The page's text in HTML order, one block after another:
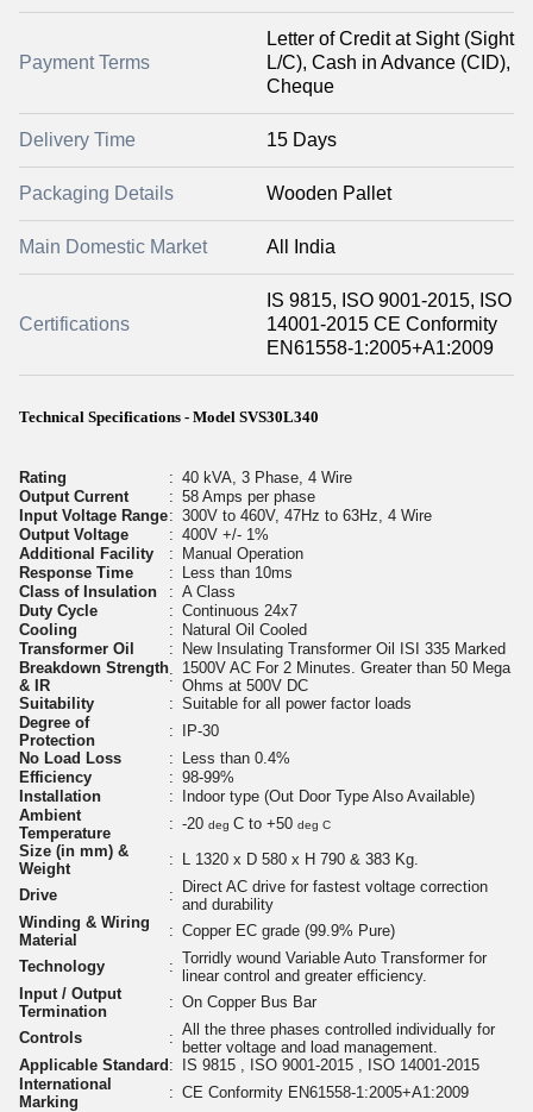
Payment Terms
Letter of Credit at Sight (Sight
L/C), Cash in Advance (CID),
Cheque
Delivery Time 15 Days
Packaging Details Wooden Pallet
Main Domestic Market All India
Certifications
IS 9815, ISO 9001-2015, ISO
14001-2015 CE Conformity
EN61558-1:2005+A1:2009
Technical Specifications - Model SVS30L340
Rating : 40 kVA, 3 Phase, 4 Wire
Output Current
: 58 Amps per phase
Input Voltage Range: 300V to 460V, 47Hz to 63Hz, 4 Wire
Output Voltage
: 400V +/- 1%
Additional Facility
:
Manual Operation
Response Time
:
Less than 10ms
Class of Insulation
: A Class
Duty Cycle
: Continuous 24x7
Cooling
:
Natural Oil Cooled
Transformer Oil
:
New Insulating Transformer Oil ISI 335 Marked
Breakdown Strength
& IR
: 1500V AC For 2 Minutes. Greater than 50 Mega
Ohms at 500V DC
Suitability
: Suitable for all power factor loads
Degree of
Protection
:
IP-30
No Load Loss
:
Less than 0.4%
Efficiency
: 98-99%
Installation
:
Indoor type (Out Door Type Also Available)
Ambient
Temperature
: -20 deg C to +50 deg C
Size (in mm) &
Weight
:
L 1320 x D 580 x H 790 & 383 Kg.
Drive
:
Direct AC drive for fastest voltage correction
and durability
Winding & Wiring
Material
: Copper EC grade (99.9% Pure)
Technology
: Torridly wound Variable Auto Transformer for
linear control and greater efficiency.
Input / Output
Termination
: On Copper Bus Bar
Controls
: All the three phases controlled individually for
better voltage and load management.
Applicable Standard :
IS 9815 , ISO 9001-2015 , ISO 14001-2015
International
Marking
: CE Conformity EN61558-1:2005+A1:2009